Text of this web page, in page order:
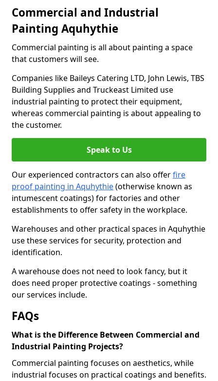
Commercial and Industrial
Painting Aquhythie
Commercial painting is all about painting a space
that customers will see.
Companies like Baileys Catering LTD, John Lewis, TBS
Building Supplies and Truckeast Limited use
industrial painting to protect their equipment,
whereas commercial painting is about appealing to
the customer.
Speak to Us
Our experienced contractors can also offerfire
proof painting in Aquhythie(otherwise known as
intumescent coatings) for factories and other
establishments to offer safety in the workplace.
Warehouses and other practical spaces in Aquhythie
use these services for security, protection and
identification.
A warehouse does not need to look fancy, but it
does need proper protective coatings - something
our services include.
FAQs
What is the Difference Between Commercial and
Industrial Painting Projects?
Commercial painting focuses on aesthetics, while
industrial focuses on practical coatings and benefits.